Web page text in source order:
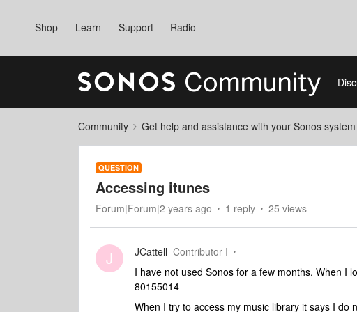
Shop Learn Support Radio
Community Get help and assistance with your Sonos system
QUESTION
Accessing itunes
Forum|Forum|2 years ago 1 reply 25 views
J JCattell Contributor I
I have not used Sonos for a few months. When I
80155014
When I try to access my music library it says I do